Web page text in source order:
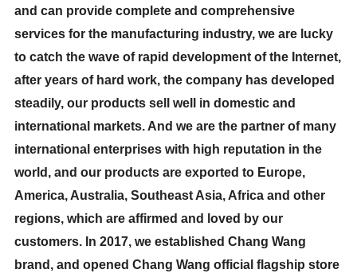
and can provide complete and comprehensive
services for the manufacturing industry, we are lucky
to catch the wave of rapid development of the Internet,
after years of hard work, the company has developed
steadily, our products sell well in domestic and
international markets. And we are the partner of many
international enterprises with high reputation in the
world, and our products are exported to Europe,
America, Australia, Southeast Asia, Africa and other
regions, which are affirmed and loved by our
customers. In 2017, we established Chang Wang
brand, and opened Chang Wang official flagship store